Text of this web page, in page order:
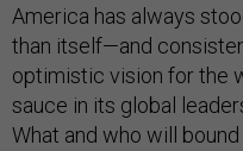
America has always
than itself—and
optimistic vision for the
sauce in its global
What and who will